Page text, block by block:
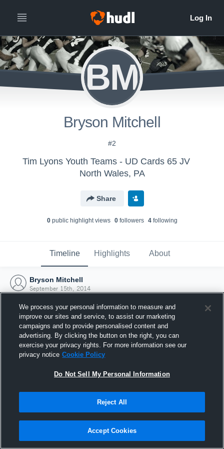
BM
Bryson Mitchell
#2
Tim Lyons Youth Teams - UD Cards 65 JV
North Wales, PA
Share
0public highlight views 0followers 4following
Timeline Highlights About
Bryson Mitchell
September 15th, 2014
Joined Hudl
15 September 2014
We process your personal information to measure and
improve our sites and service, to assist our marketing
campaigns and to provide personalised content and
advertising. By clicking the button on the right, you can
exercise your privacy rights. For more information see our
privacy notice Cookie Policy
Do Not Sell My Personal Information
Reject All
Accept Cookies